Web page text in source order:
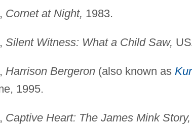
Cornet at Night, 1983.
Silent Witness: What a Child Saw,
Harrison Bergeron(also known as
1995.
Captive Heart: The James Mink Story,